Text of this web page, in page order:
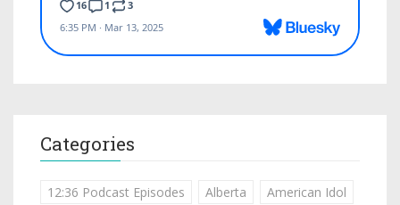
Categories
12:36 Podcast Episodes Alberta
American Idol